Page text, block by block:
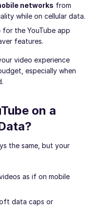
networks from
while on cellular data.
for the YouTube app
features.
video experience
especially when
on a
the same, but your
as if on mobile
data caps or